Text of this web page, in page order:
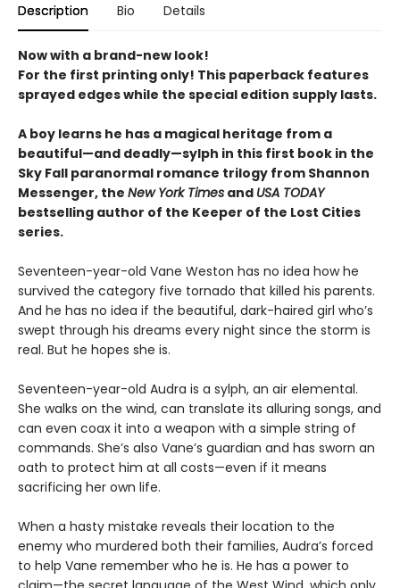
Description Bio Details
Now with a brand-new look!
For the first printing only! This paperback features
sprayed edges while the special edition supply lasts.
A boy learns he has a magical heritage from a
beautiful—and deadly—sylph in this first book in the
Sky Fall paranormal romance trilogy from Shannon
Messenger, the New York Times and USA TODAY
bestselling author of the Keeper of the Lost Cities
series.
Seventeen-year-old Vane Weston has no idea how he
survived the category five tornado that killed his parents.
And he has no idea if the beautiful, dark-haired girl who’s
swept through his dreams every night since the storm is
real. But he hopes she is.
Seventeen-year-old Audra is a sylph, an air elemental.
She walks on the wind, can translate its alluring songs, and
can even coax it into a weapon with a simple string of
commands. She’s also Vane’s guardian and has sworn an
oath to protect him at all costs—even if it means
sacrificing her own life.
When a hasty mistake reveals their location to the
enemy who murdered both their families, Audra’s forced
to help Vane remember who he is. He has a power to